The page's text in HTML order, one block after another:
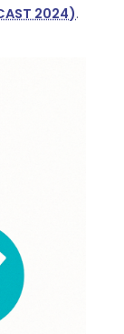
2024).